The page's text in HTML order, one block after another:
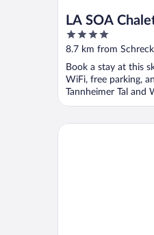
LA SOA
4
out
5
8.7 km from
Book a stay at this
WiFi, free parking,
Tannheimer Tal and
Haus Breitenberg